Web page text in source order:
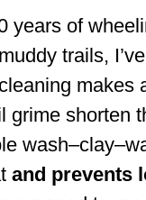
years of
trails,
makes
grime shorten
and prevents